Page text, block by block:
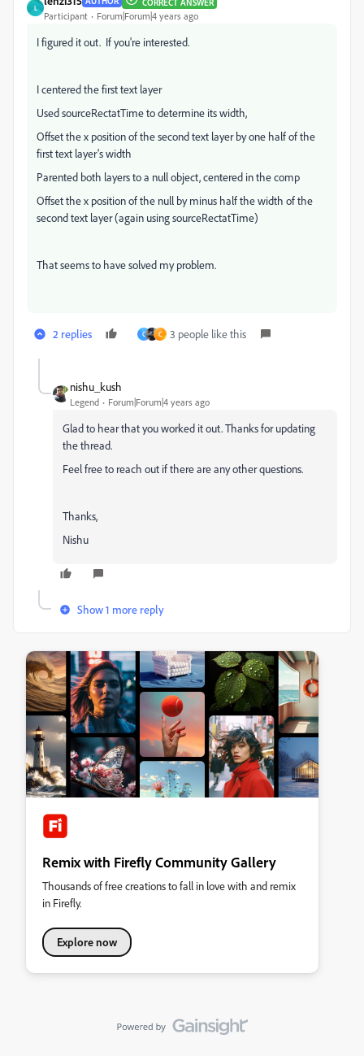
L
Participant Forum|Forum|4 years ago
I figured it out. If you're interested.
I centered the first text layer
Used sourceRectatTime to determine its width,
Offset the x position of the second text layer by one half of the
first text layer's width
Parented both layers to a null object, centered in the comp
Offset the x position of the null by minus half the width of the
second text layer (again using sourceRectatTime)
That seems to have solved my problem.
2 replies C C 3 people like this
nishu_kush
Legend Forum|Forum|4 years ago
Glad to hear that you worked it out. Thanks for updating
the thread.
Feel free to reach out if there are any other questions.
Thanks,
Nishu
Show 1 more reply
Remix with Firefly Community Gallery
Thousands of free creations to fall in love with and remix
in Firefly.
Explore now